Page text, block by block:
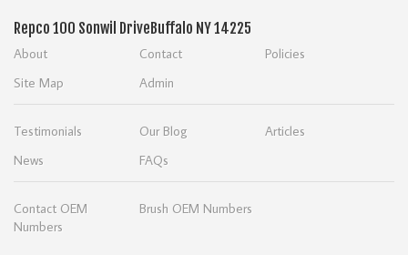
Repco 100 Sonwil DriveBuffalo NY 14225
About Contact
Policies
Site Map
Admin
Testimonials Our Blog
Articles
News
FAQs
Contact OEM
Numbers
Brush OEM Numbers